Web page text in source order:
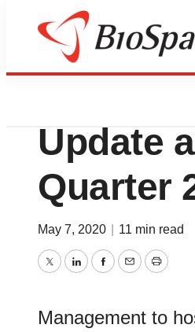
News
Update
Quarter
May 7, 2020 11 min read
TwitterLinkedInFacebook
EmailPrint
Management to